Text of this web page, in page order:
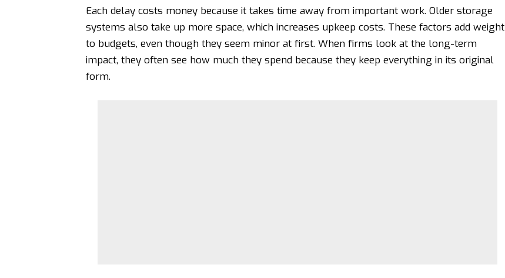
Each delay costs money because it takes time away from important work. Older storage
systems also take up more space, which increases upkeep costs. These factors add weight
to budgets, even though they seem minor at first. When firms look at the long-term
impact, they often see how much they spend because they keep everything in its original
form.